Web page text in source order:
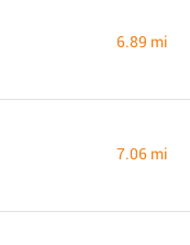
6.89 mi
7.06 mi